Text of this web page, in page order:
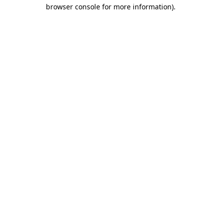
browser console for more information).